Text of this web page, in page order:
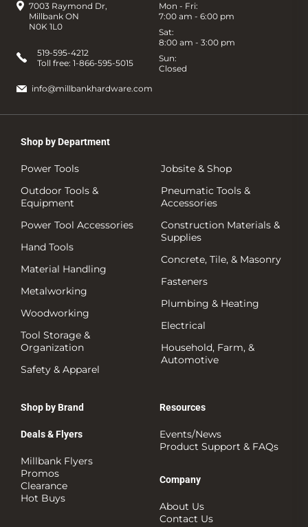
7003 Raymond Dr,
Millbank ON
N0K 1L0
Mon - Fri:
7:00 am - 6:00 pm
Sat:
8:00 am - 3:00 pm
Sun:
Closed
519-595-4212
Toll free: 1-866-595-5015
info@millbankhardware.com
Shop by Department
Power Tools
Outdoor Tools &
Equipment
Power Tool Accessories
Hand Tools
Material Handling
Metalworking
Woodworking
Tool Storage &
Organization
Safety & Apparel
Jobsite & Shop
Pneumatic Tools &
Accessories
Construction Materials &
Supplies
Concrete, Tile, & Masonry
Fasteners
Plumbing & Heating
Electrical
Household, Farm, &
Automotive
Shop by Brand
Deals & Flyers
Millbank Flyers
Promos
Clearance
Hot Buys
Resources
Events/News
Product Support & FAQs
Company
About Us
Contact Us